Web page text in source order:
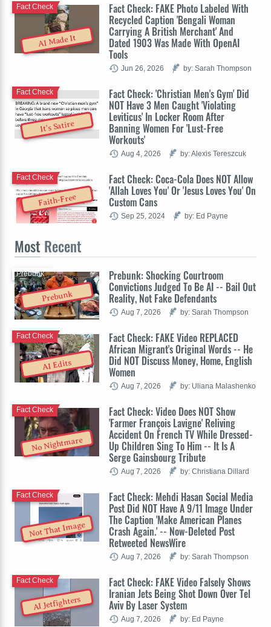
AI Made It
Fact Check: FAKE Photo Labeled With
Recycled Caption 'Bengali Woman
Carrying A British Merchant' And
Dated 1903 Was Made With OpenAI
Tools
Fact Check
Jun 26, 2026 by: Sarah Thompson
It's Satire
Fact Check: 'Christian Men's Gym' Did
NOT Have 3 Men Caught 'Violating
Leviticus' In Locker Room After
Banning Women For 'Lust-Free
Workouts'
Fact Check
Aug 4, 2026 by: Alexis Tereszcuk
Faith-Free
Fact Check: Coca-Cola Does NOT Allow
'Allah Loves You' Or 'Jesus Loves You' On
Custom Cans
Fact Check
Sep 25, 2024 by: Ed Payne
Most Recent
Prebunk
Prebunk: Shocking Courtroom
Convictions Judged To Be AI -- Bail Out
Reality, Not Fake Defendants
Prebunk
Aug 7, 2026 by: Sarah Thompson
AI Edits
Fact Check: FAKE Video REPLACED
African Migrant's Original Words -- He
Did NOT Discuss Money, Home, English
Women
Fact Check
Aug 7, 2026 by: Uliana Malashenko
No Nightmare
Fact Check: Video Does NOT Show
'Farmer François Lavigne' Reliving
Accident On French TV While Dressed-
Up Children Sing To Him -- It Is A
Serge Gainsbourg Tribute
Fact Check
Aug 7, 2026 by: Christiana Dillard
Not That Image
Fact Check: Mehdi Hasan Social Media
Post Did NOT Have A 9/11 Image Under
The Caption 'Make American Planes
Crash Again.' -- Now-Deleted Post
Retweeted NewsWire
Fact Check
Aug 7, 2026 by: Sarah Thompson
AI Jetfighters
Fact Check: FAKE Video Falsely Shows
Iranian Jets Being Shot Down Over Tel
Aviv By Laser System
Fact Check
Aug 7, 2026 by: Ed Payne